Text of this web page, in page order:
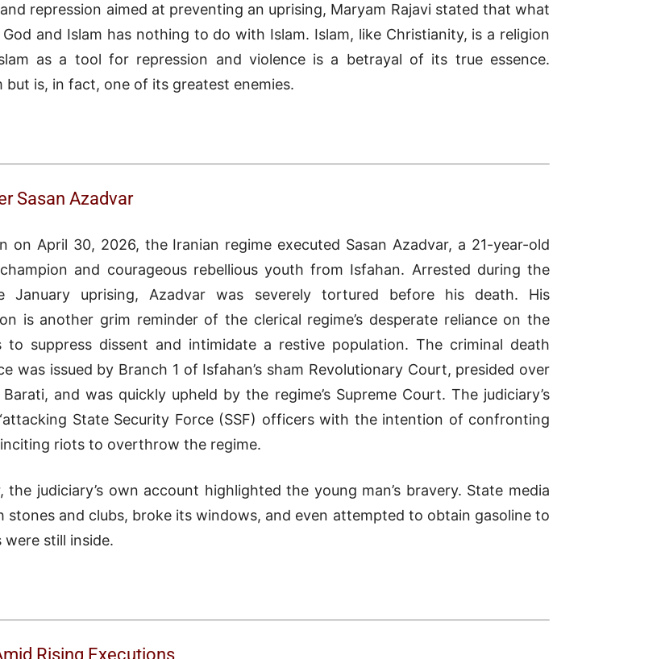
repression aimed at preventing an uprising, Maryam Rajavi stated that what
and Islam has nothing to do with Islam. Islam, like Christianity, is a religion
as a tool for repression and violence is a betrayal of its true essence.
is, in fact, one of its greatest enemies.
Sasan Azadvar
on April 30, 2026, the Iranian regime executed Sasan Azadvar, a 21-year-old
and courageous rebellious youth from Isfahan. Arrested during the
January uprising, Azadvar was severely tortured before his death. His
is another grim reminder of the clerical regime’s desperate reliance on the
to suppress dissent and intimidate a restive population. The criminal death
was issued by Branch 1 of Isfahan’s sham Revolutionary Court, presided over
and was quickly upheld by the regime’s Supreme Court. The judiciary’s
State Security Force (SSF) officers with the intention of confronting
riots to overthrow the regime.
judiciary’s own account highlighted the young man’s bravery. State media
stones and clubs, broke its windows, and even attempted to obtain gasoline to
still inside.
Rising Executions